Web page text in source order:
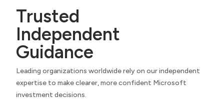
Trusted
Independent
Guidance
Leading organizations worldwide rely on our independent
expertise to make clearer, more confident Microsoft
investment decisions.